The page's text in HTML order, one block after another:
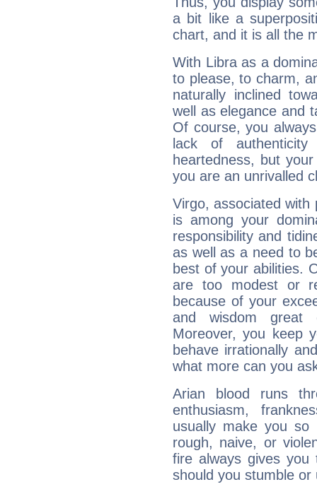
a bit like a
chart, and it is all the
With Libra as a
to please, to charm,
naturally inclined
well as elegance and
Of course, you
lack of
heartedness, but
you are an unrivalled
Virgo, associated with
is among your
responsibility and
as well as a need to
best of your abilities.
are too modest or
because of your
and wisdom great
Moreover, you keep
behave irrationally
what more can you
Arian blood runs
enthusiasm,
usually make you so
rough, naive, or
fire always gives
should you stumble